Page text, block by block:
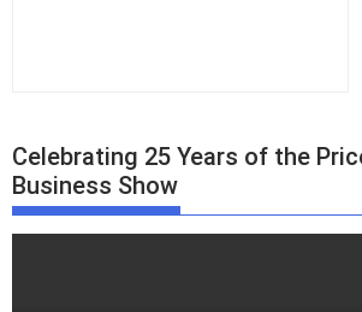
Celebrating 25 Years of the
Business Show